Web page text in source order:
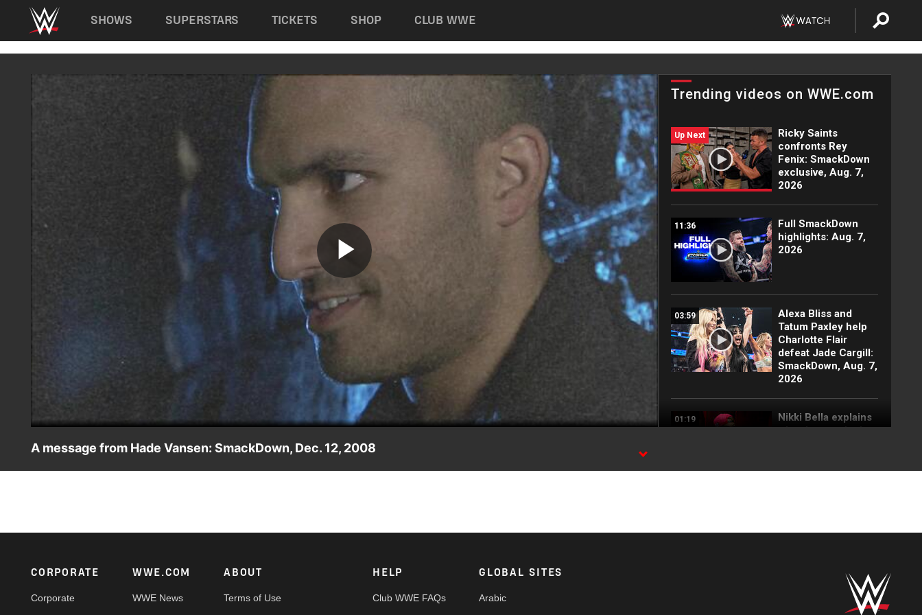
Main navigation
SHOWS SUPERSTARS TICKETS SHOP CLUB WWE
Play
Video
Trending videos on WWE.com
Up Next
Ricky Saints
confronts Rey
Fenix: SmackDown
exclusive, Aug. 7,
2026
11:36
Full SmackDown
highlights: Aug. 7,
2026
03:59
Alexa Bliss and
Tatum Paxley help
Charlotte Flair
defeat Jade Cargill:
SmackDown, Aug. 7,
2026
01:19
Nikki Bella explains
why she attacked
2026
to kill the legend of
highlights, Aug. 7,
A message from Hade Vansen: SmackDown, Dec. 12, 2008
Footer
CORPORATE
Corporate
WWE.COM
WWE News
ABOUT
Terms of Use
HELP
Club WWE FAQs
GLOBAL SITES
Arabic